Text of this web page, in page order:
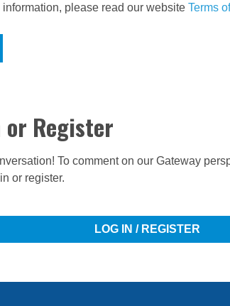
please read our website Terms
or Register
To comment on our Gateway
or register.
LOG IN / REGISTER